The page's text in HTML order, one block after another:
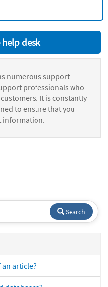
desk
numerous support
professionals who
It is constantly
to ensure that you
information.
Search
article?